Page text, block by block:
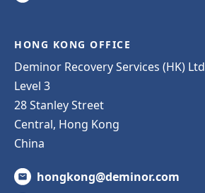
HONG KONG OFFICE
Deminor Recovery Services (HK) Ltd
Level 3
28 Stanley Street
Central, Hong Kong
China
hongkong@deminor.com